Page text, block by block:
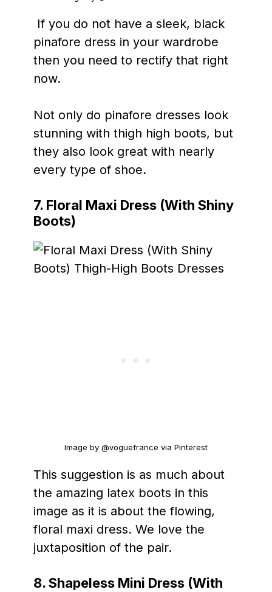
If you do not have a sleek, black
pinafore dress in your wardrobe
then you need to rectify that right
now.
Not only do pinafore dresses look
stunning with thigh high boots, but
they also look great with nearly
every type of shoe.
7. Floral Maxi Dress (With Shiny
Boots)
Image by @voguefrance via Pinterest
This suggestion is as much about
the amazing latex boots in this
image as it is about the flowing,
floral maxi dress. We love the
juxtaposition of the pair.
8. Shapeless Mini Dress (With